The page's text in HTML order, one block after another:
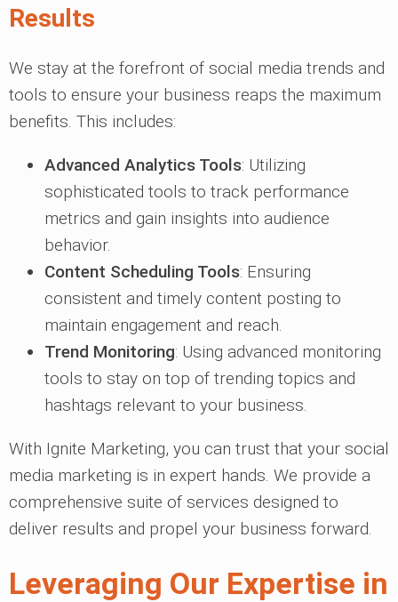
Results
We stay at the forefront of social media trends and
tools to ensure your business reaps the maximum
benefits. This includes:
Advanced Analytics Tools: Utilizing
sophisticated tools to track performance
metrics and gain insights into audience
behavior.
Content Scheduling Tools: Ensuring
consistent and timely content posting to
maintain engagement and reach.
Trend Monitoring: Using advanced monitoring
tools to stay on top of trending topics and
hashtags relevant to your business.
With Ignite Marketing, you can trust that your social
media marketing is in expert hands. We provide a
comprehensive suite of services designed to
deliver results and propel your business forward.
Leveraging Our Expertise in